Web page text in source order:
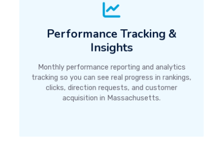
Performance Tracking &
Insights
Monthly performance reporting and analytics
tracking so you can see real progress in rankings,
clicks, direction requests, and customer
acquisition in Massachusetts.